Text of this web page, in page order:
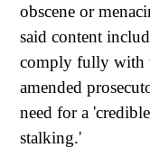
obscene or
said content
comply fully with
amended
need for a
stalking.'